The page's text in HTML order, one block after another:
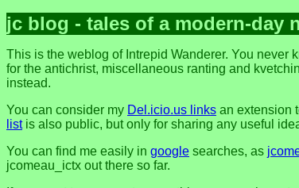
jc blog - tales of a modern-day
This is the weblog of Intrepid Wanderer. You
for the antichrist, miscellaneous ranting and
instead.
You can consider my Del.icio.us links an extension
listis also public, but only for sharing any useful
You can find me easily in google searches, as
jcomeau_ictx out there so far.